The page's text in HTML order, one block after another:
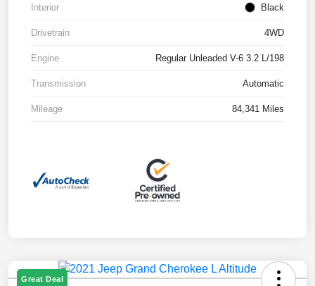
Interior Black
Drivetrain 4WD
Engine Regular Unleaded V-6 3.2 L/198
Transmission Automatic
Mileage 84,341 Miles
Great Deal